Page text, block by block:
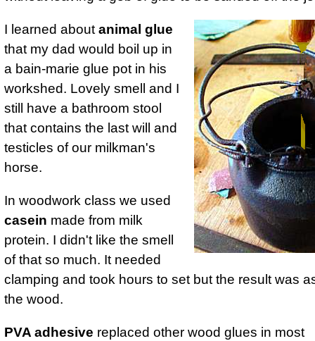
I learned about animal glue
that my dad would boil up in
a bain-marie glue pot in his
workshed. Lovely smell and I
still have a bathroom stool
that contains the last will and
testicles of our milkman's
horse.
In woodwork class we used
casein made from milk
protein. I didn't like the smell
of that so much. It needed
clamping and took hours to set but the result was
the wood.
PVA adhesive replaced other wood glues in most